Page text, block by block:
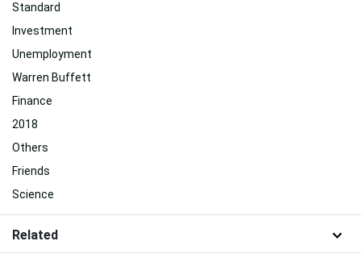
Standard
Investment
Unemployment
Warren Buffett
Finance
2018
Others
Friends
Science
Related